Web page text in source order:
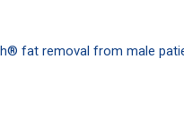
fat removal from male